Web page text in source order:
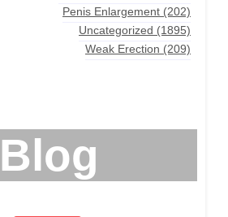
Penis Enlargement (202)
Uncategorized (1895)
Weak Erection (209)
Blog